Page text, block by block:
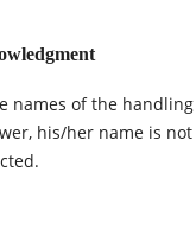
names of the
his/her name is